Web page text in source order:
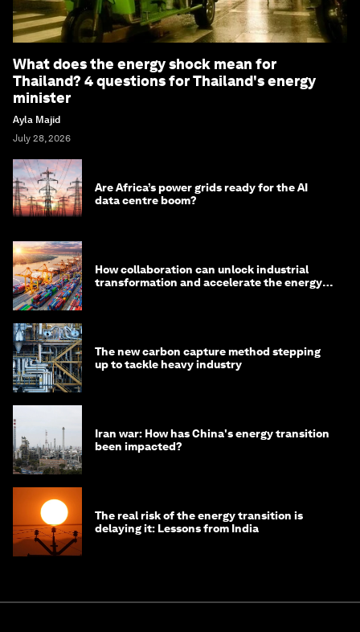
What does the energy shock mean for
Thailand? 4 questions for Thailand's energy
minister
Ayla Majid
July 28, 2026
Are Africa’s power grids ready for the AI
data centre boom?
How collaboration can unlock industrial
transformation and accelerate the energy
The new carbon capture method stepping
up to tackle heavy industry
Iran war: How has China's energy transition
been impacted?
The real risk of the energy transition is
delaying it: Lessons from India